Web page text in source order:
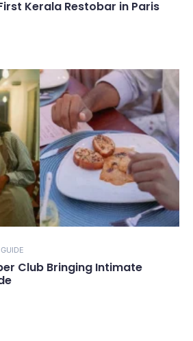
Kerala Restobar in Paris
Club Bringing Intimate